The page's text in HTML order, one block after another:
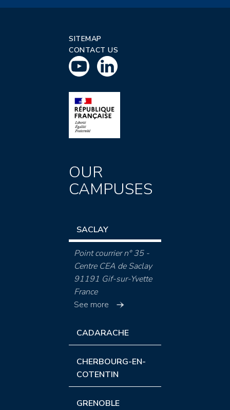
SITEMAP
CONTACT US
OUR
CAMPUSES
SACLAY
Point courrier n° 35 -
Centre CEA de Saclay
91191 Gif-sur-Yvette
France
See more
CADARACHE
CHERBOURG-EN-
COTENTIN
GRENOBLE